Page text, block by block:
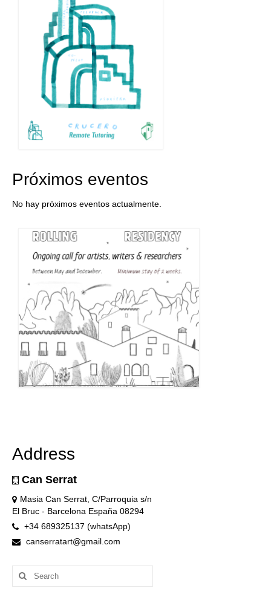
Próximos eventos
No hay próximos eventos actualmente.
Address
Can Serrat
Masia Can Serrat, C/Parroquia s/n
El Bruc - Barcelona España 08294
+34 689325137 (whatsApp)
canserratart@gmail.com
Search
for: